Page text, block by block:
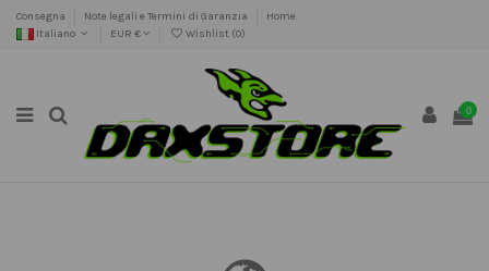
Consegna Note legali e Termini di Garanzia
Home
Italiano
EUR € Wishlist (0)
0